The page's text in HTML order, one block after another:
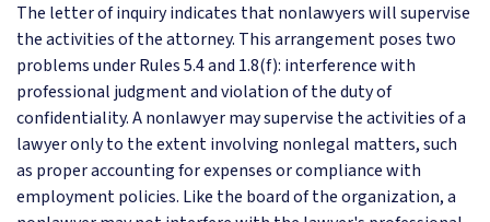
The letter of inquiry indicates that nonlawyers will supervise
the activities of the attorney. This arrangement poses two
problems under Rules 5.4 and 1.8(f): interference with
professional judgment and violation of the duty of
confidentiality. A nonlawyer may supervise the activities of a
lawyer only to the extent involving nonlegal matters, such
as proper accounting for expenses or compliance with
employment policies. Like the board of the organization, a